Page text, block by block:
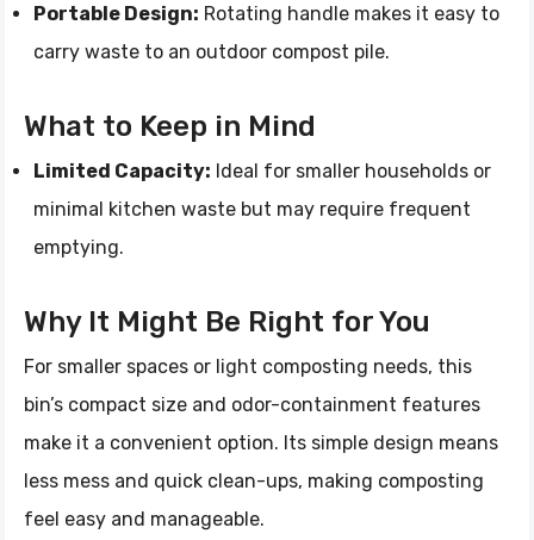
Portable Design: Rotating handle makes it easy to
carry waste to an outdoor compost pile.
What to Keep in Mind
Limited Capacity: Ideal for smaller households or
minimal kitchen waste but may require frequent
emptying.
Why It Might Be Right for You
For smaller spaces or light composting needs, this
bin’s compact size and odor-containment features
make it a convenient option. Its simple design means
less mess and quick clean-ups, making composting
feel easy and manageable.